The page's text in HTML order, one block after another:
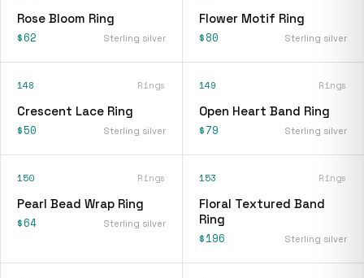
Rose Bloom Ring
$62 Sterling silver
Flower Motif Ring
$80 Sterling silver
148 Rings
Crescent Lace Ring
$50 Sterling silver
149 Rings
Open Heart Band Ring
$79 Sterling silver
150 Rings
Pearl Bead Wrap Ring
$64 Sterling silver
153 Rings
Floral Textured Band
Ring
$196 Sterling silver